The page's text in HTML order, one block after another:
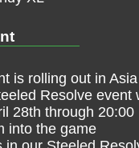
is rolling out in
Resolve event
28th through 20:00
into the game